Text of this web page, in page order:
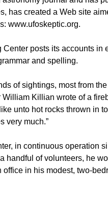
has created a Web site
www.ufoskeptic.org.
Center posts its accounts in
and spelling.
of sightings, most from
Killian wrote of a
unto hot rocks thrown in
very much.”
in continuous operation
handful of volunteers, he
office in his modest, two-